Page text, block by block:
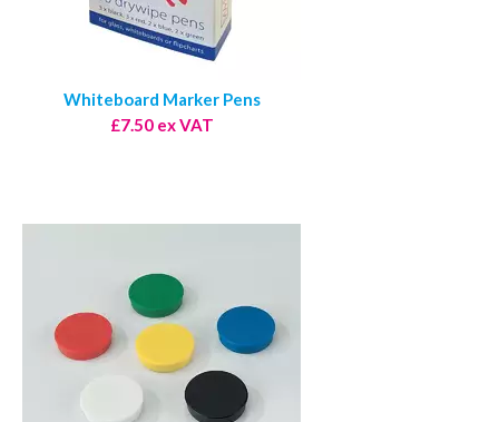
Whiteboard Marker Pens
£7.50 ex VAT